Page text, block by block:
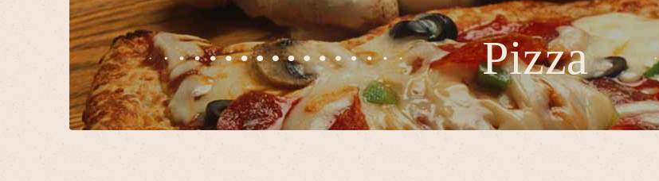
Pizza